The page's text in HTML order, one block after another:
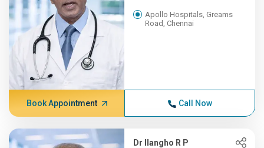
Apollo Hospitals, Greams
Road, Chennai
Book Appointment Call Now
Dr Ilangho R P